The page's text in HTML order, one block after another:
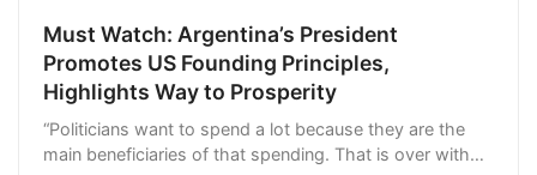
Must Watch: Argentina’s President
Promotes US Founding Principles,
Highlights Way to Prosperity
“Politicians want to spend a lot because they are the
main beneficiaries of that spending. That is over with